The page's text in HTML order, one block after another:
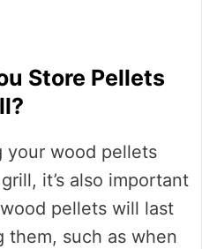
Store Pellets
your wood pellets
it’s also important
pellets will last
them, such as when